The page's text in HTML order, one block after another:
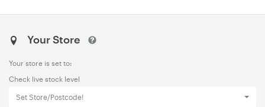
Your Store
Your store is set to:
Check live stock level
Set Store/Postcode!